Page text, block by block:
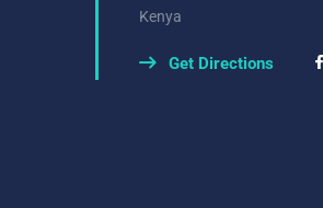
Kenya
Get Directions